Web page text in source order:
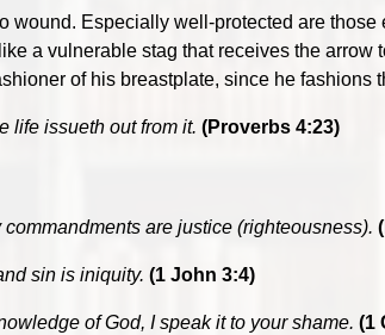
wound. Especially well-protected are
a vulnerable stag that receives the
of his breastplate, since he fashions
life issueth out from it. (Proverbs 4:23)
are justice (righteousness).
sin is iniquity. (1 John 3:4)
of God, I speak it to your shame. (1